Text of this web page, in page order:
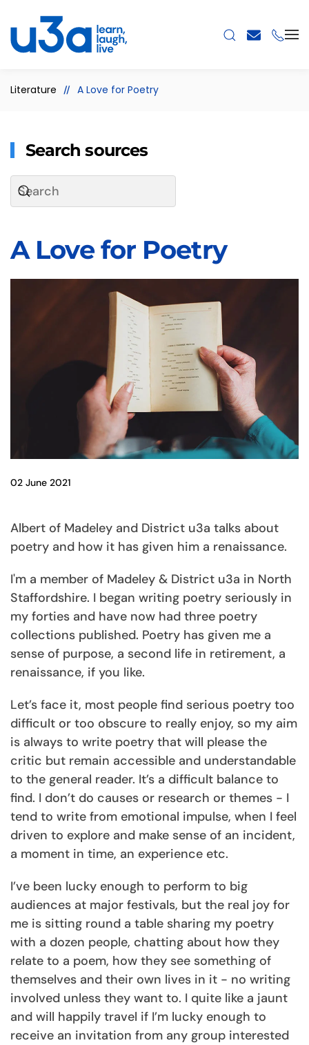
Skip to main content
Literature A Love for Poetry
Search sources
A Love for Poetry
02 June 2021
Albert of Madeley and District u3a talks about
poetry and how it has given him a renaissance.
I'm a member of Madeley & District u3a in North
Staffordshire. I began writing poetry seriously in
my forties and have now had three poetry
collections published. Poetry has given me a
sense of purpose, a second life in retirement, a
renaissance, if you like.
Let’s face it, most people find serious poetry too
difficult or too obscure to really enjoy, so my aim
is always to write poetry that will please the
critic but remain accessible and understandable
to the general reader. It’s a difficult balance to
find. I don’t do causes or research or themes - I
tend to write from emotional impulse, when I feel
driven to explore and make sense of an incident,
a moment in time, an experience etc.
I’ve been lucky enough to perform to big
audiences at major festivals, but the real joy for
me is sitting round a table sharing my poetry
with a dozen people, chatting about how they
relate to a poem, how they see something of
themselves and their own lives in it - no writing
involved unless they want to. I quite like a jaunt
and will happily travel if I’m lucky enough to
receive an invitation from any group interested